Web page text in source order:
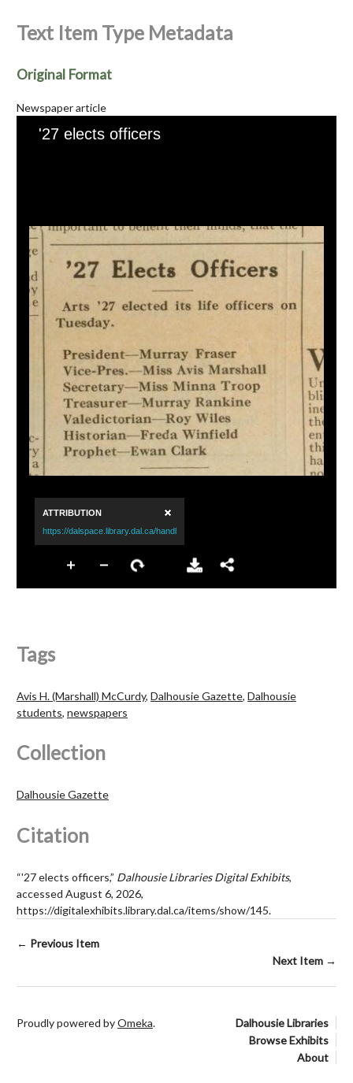
Text Item Type Metadata
Original Format
Newspaper article
Tags
Avis H. (Marshall) McCurdy, Dalhousie Gazette, Dalhousie
students, newspapers
Collection
Dalhousie Gazette
Citation
“'27 elects officers,” Dalhousie Libraries Digital Exhibits,
accessed August 6, 2026,
https://digitalexhibits.library.dal.ca/items/show/145.
← Previous Item
Next Item →
Dalhousie Libraries
Browse Exhibits
About
Proudly powered byOmeka.